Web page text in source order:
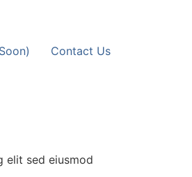
Contact Us
elit sed eiusmod